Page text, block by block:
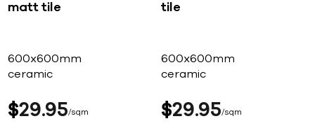
matt tile
600x600mm
ceramic
$29 95 sqm
tile
600x600mm
ceramic
$29 95 sqm